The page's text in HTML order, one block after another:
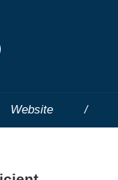
Website